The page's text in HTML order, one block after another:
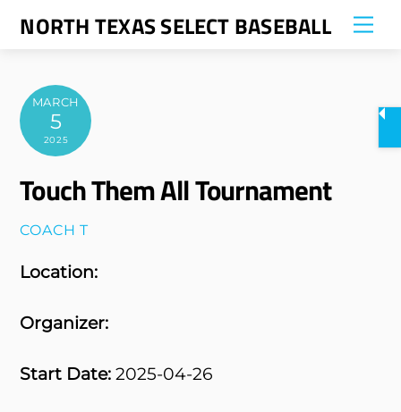
SkipNORTH TEXAS SELECT BASEBALL
MARCH
5
2025
Touch Them All Tournament
COACH T
Location:
Organizer:
Start Date: 2025-04-26